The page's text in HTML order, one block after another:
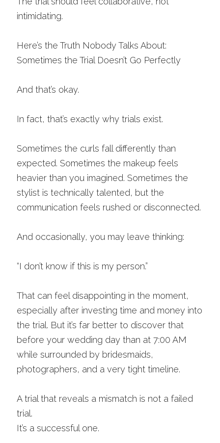
intimidating.
Here’s the Truth Nobody Talks About:
Sometimes the Trial Doesn’t Go Perfectly
And that’s okay.
In fact, that’s exactly why trials exist.
Sometimes the curls fall differently than
expected. Sometimes the makeup feels
heavier than you imagined. Sometimes the
stylist is technically talented, but the
communication feels rushed or disconnected.
And occasionally, you may leave thinking:
“I don’t know if this is my person.”
That can feel disappointing in the moment,
especially after investing time and money into
the trial. But it’s far better to discover that
before your wedding day than at 7:00 AM
while surrounded by bridesmaids,
photographers, and a very tight timeline.
A trial that reveals a mismatch is not a failed
trial.
It’s a successful one.